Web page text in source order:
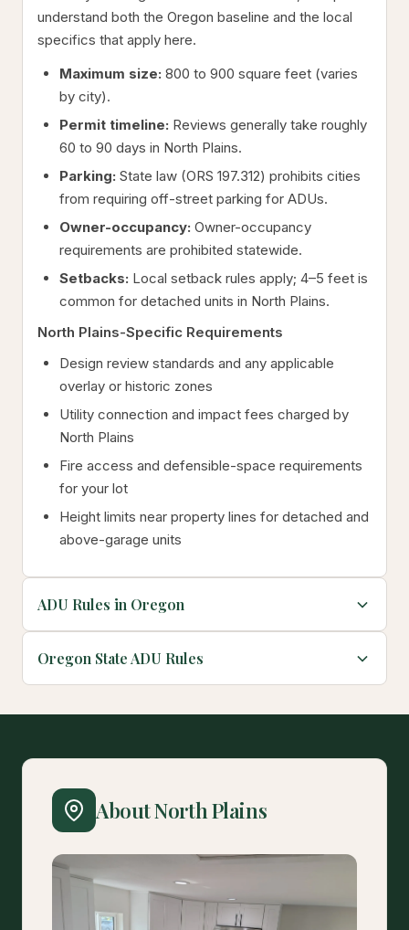
understand both the Oregon baseline and the local
specifics that apply here.
Maximum size: 800 to 900 square feet (varies
by city).
Permit timeline: Reviews generally take roughly
60 to 90 days in North Plains.
Parking: State law (ORS 197.312) prohibits cities
from requiring off-street parking for ADUs.
Owner-occupancy: Owner-occupancy
requirements are prohibited statewide.
Setbacks: Local setback rules apply; 4–5 feet is
common for detached units in North Plains.
North Plains-Specific Requirements
Design review standards and any applicable
overlay or historic zones
Utility connection and impact fees charged by
North Plains
Fire access and defensible-space requirements
for your lot
Height limits near property lines for detached and
above-garage units
ADU Rules in Oregon
Oregon State ADU Rules
About North Plains